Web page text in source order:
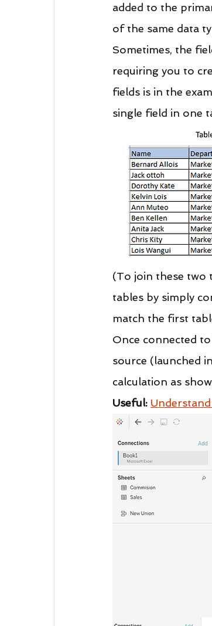
added to the
of the same data
Sometimes, the
requiring you to
fields is in the
single field in one
(To join these two
tables by simply
match the first
Once connected
source (launched
calculation as
Useful: